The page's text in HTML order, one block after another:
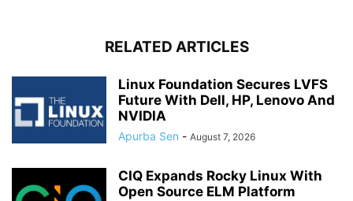
RELATED ARTICLES
Linux Foundation Secures LVFS
Future With Dell, HP, Lenovo And
NVIDIA
Apurba Sen - August 7, 2026
CIQ Expands Rocky Linux With
Open Source ELM Platform